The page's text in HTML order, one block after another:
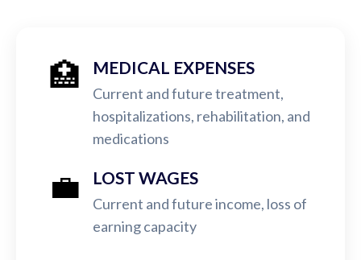
🏥 MEDICAL EXPENSES
Current and future treatment,
hospitalizations, rehabilitation, and
medications
💼 LOST WAGES
Current and future income, loss of
earning capacity